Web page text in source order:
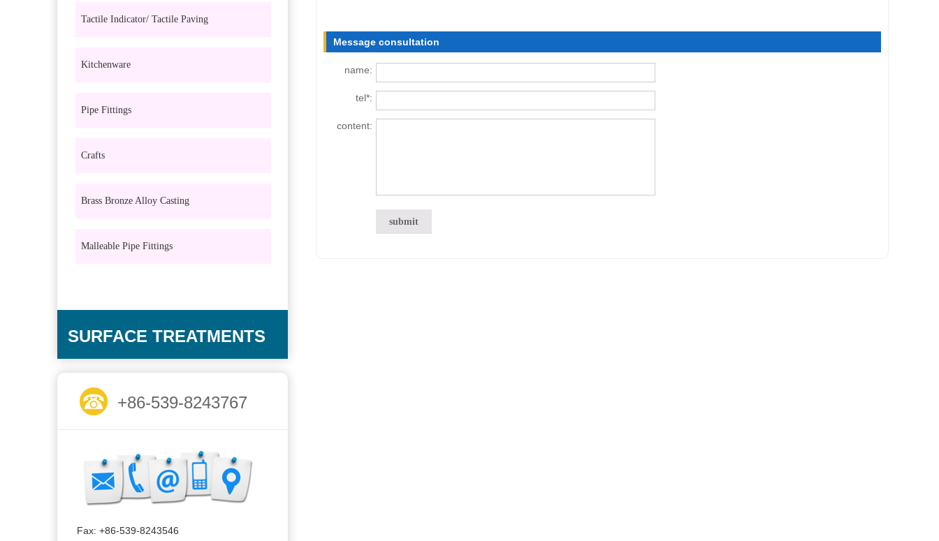
Tactile Indicator/ Tactile Paving
Kitchenware
Pipe Fittings
Crafts
Brass Bronze Alloy Casting
Malleable Pipe Fittings
SURFACE TREATMENTS
+86-539-8243767
Fax: +86-539-8243546
Message consultation
name:
tel*:
content: